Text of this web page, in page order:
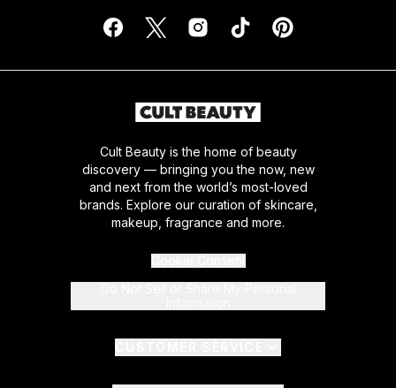
Cult Beauty is the home of beauty
discovery — bringing you the now, new
and next from the world’s most-loved
brands. Explore our curation of skincare,
makeup, fragrance and more.